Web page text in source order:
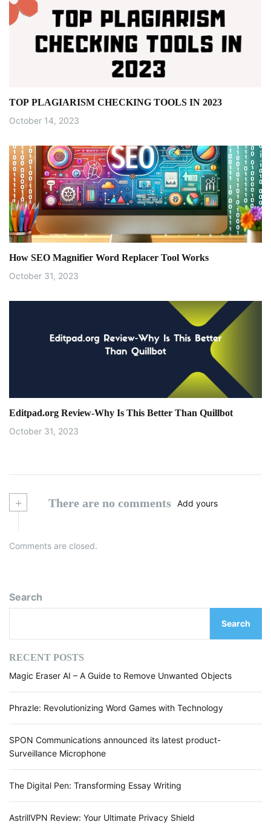
TOP PLAGIARISM CHECKING TOOLS IN 2023
October 14, 2023
How SEO Magnifier Word Replacer Tool Works
October 31, 2023
Editpad.org Review-Why Is This Better Than Quillbot
October 31, 2023
+ There are no comments Add yours
Comments are closed.
Search
Search
RECENT POSTS
Magic Eraser AI – A Guide to Remove Unwanted Objects
Phrazle: Revolutionizing Word Games with Technology
SPON Communications announced its latest product-
Surveillance Microphone
The Digital Pen: Transforming Essay Writing
AstrillVPN Review: Your Ultimate Privacy Shield